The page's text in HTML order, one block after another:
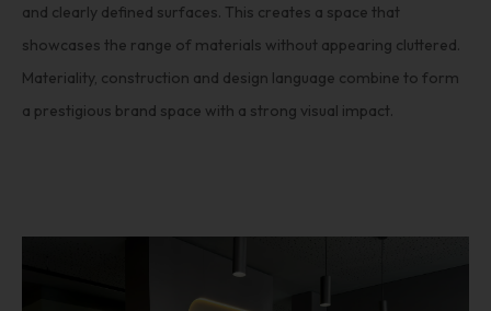
and clearly defined surfaces. This creates a space that
showcases the range of materials without appearing cluttered.
Materiality, construction and design language combine to form
a prestigious brand space with a strong visual impact.